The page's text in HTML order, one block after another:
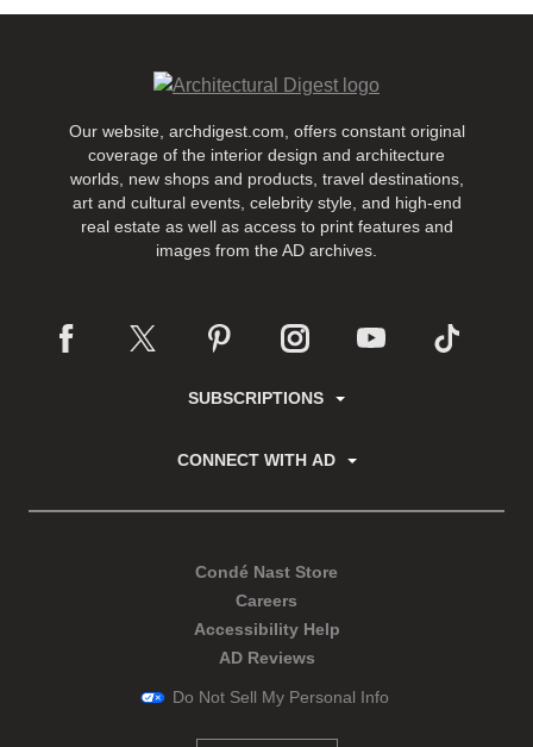
Our website, archdigest.com, offers constant original
coverage of the interior design and architecture
worlds, new shops and products, travel destinations,
art and cultural events, celebrity style, and high-end
real estate as well as access to print features and
images from the AD archives.
SUBSCRIPTIONS
CONNECT WITH AD
Condé Nast Store
Careers
Accessibility Help
AD Reviews
Do Not Sell My Personal Info